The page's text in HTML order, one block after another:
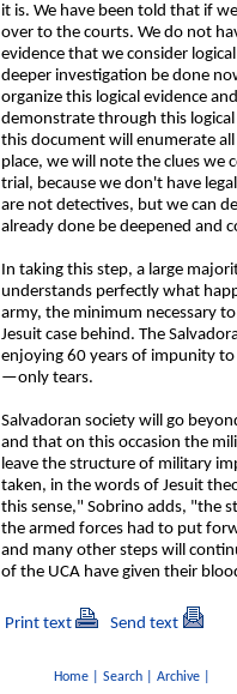
it is. We have been told that if
over to the courts. We do not
evidence that we consider
deeper investigation be done
organize this logical evidence
demonstrate through this
this document will enumerate
place, we will note the clues we
trial, because we don't have
are not detectives, but we can
already done be deepened and
In taking this step, a large
understands perfectly what
army, the minimum necessary
Jesuit case behind. The
enjoying 60 years of impunity
—only tears.
Salvadoran society will go
and that on this occasion the
leave the structure of military
taken, in the words of Jesuit
this sense," Sobrino adds, "the
the armed forces had to put
and many other steps will
of the UCA have given their
Print text Send text
Home| Search| Archive|